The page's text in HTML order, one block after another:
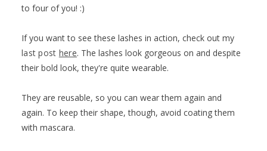
to four of you! :)
If you want to see these lashes in action, check out my
last post here. The lashes look gorgeous on and despite
their bold look, they're quite wearable.
They are reusable, so you can wear them again and
again. To keep their shape, though, avoid coating them
with mascara.